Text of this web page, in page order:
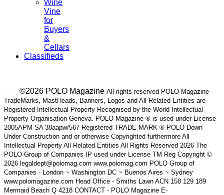
Wine
Vine
for
Buyers
&
Cellars
Classifieds
___ ©2026 POLO Magazine All rights reserved POLO Magazine
TradeMarks, MastHeads, Banners, Logos and All Related Entities are
Registered Intellectual Property Recognised by the World Intellectual
Property Organisation Geneva. POLO Magazine ® is used under License
2005APM SA 38aapw/567 Registered TRADE MARK ® POLO Down
Under Construction and or otherwise Copyrighted furthermore All
Intellectual Property All Related Entities All Rights Reserved 2026 The
POLO Group of Companies IP used under License TM Reg Copyright ©
2026 legaldept@polomag.com www.polomag.com POLO Group of
Companies - London ~ Washington DC ~ Buenos Aires ~ Sydney
www.polomagazine.com Head Office - Smiths Lawn ACN 158 129 189
Mermaid Beach Q 4218 CONTACT - POLO Magazine E-